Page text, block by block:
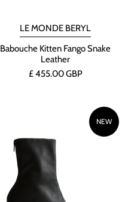
LE MONDE BERYL
Babouche Kitten Fango Snake
Leather
£ 455.00 GBP
NEW